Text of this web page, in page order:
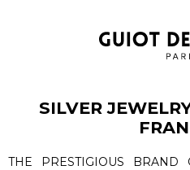
SILVER
THE PRESTIGIOUS BRAND